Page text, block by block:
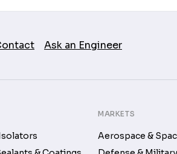
Ask an Engineer
MARKETS
Aerospace &